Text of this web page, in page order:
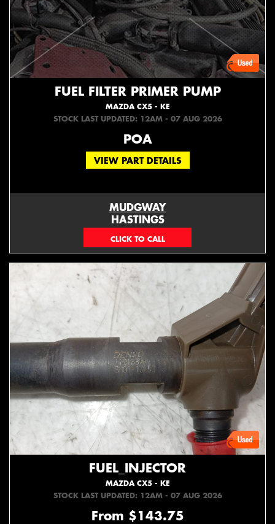
FUEL FILTER PRIMER PUMP
MAZDA CX5 - KE
STOCK LAST UPDATED: 12AM - 07 AUG 2026
POA
VIEW PART DETAILS
MUDGWAY
HASTINGS
(06) 879 4870
FUEL_INJECTOR
MAZDA CX5 - KE
STOCK LAST UPDATED: 12AM - 07 AUG 2026
From $143.75